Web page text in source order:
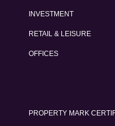
INVESTMENT
RETAIL & LEISURE
OFFICES
PROPERTY MARK